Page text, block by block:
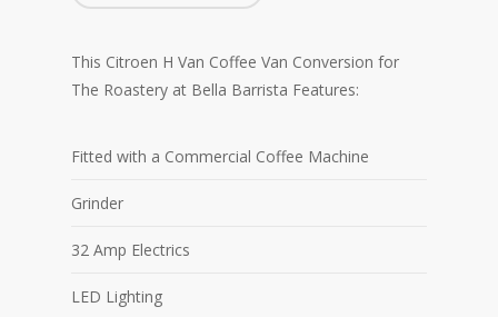
This Citroen H Van Coffee Van Conversion for
The Roastery at Bella Barrista Features:
Fitted with a Commercial Coffee Machine
Grinder
32 Amp Electrics
LED Lighting